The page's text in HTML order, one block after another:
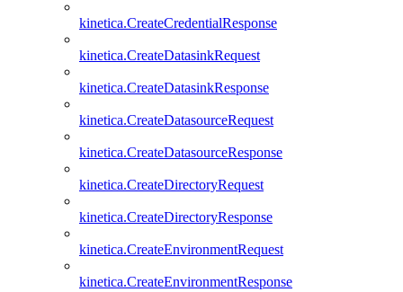
kinetica.CreateCredentialResponse
kinetica.CreateDatasinkRequest
kinetica.CreateDatasinkResponse
kinetica.CreateDatasourceRequest
kinetica.CreateDatasourceResponse
kinetica.CreateDirectoryRequest
kinetica.CreateDirectoryResponse
kinetica.CreateEnvironmentRequest
kinetica.CreateEnvironmentResponse